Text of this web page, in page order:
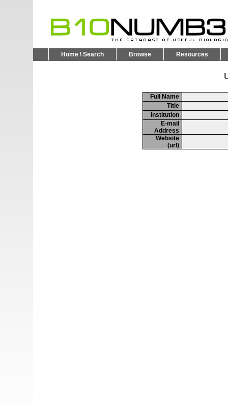
Home \ Search Browse Resources
Full Name
Title
Institution
E-mail
Address
Website
(url)